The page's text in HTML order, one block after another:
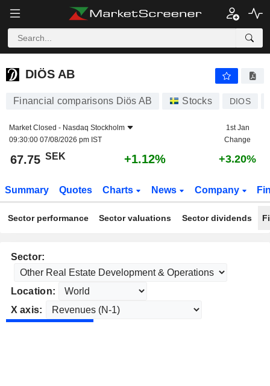
DIÖS AB
DIÖS AB
Financial comparisons Diös AB Stocks DIOS
Market Closed - Nasdaq Stockholm
09:30:00 07/08/2026 pm IST
1st Jan
Change
67.75 SEK +1.12% +3.20%
Summary Quotes Charts News Company
Sector performance Sector valuations Sector dividends
Sector:
Location:
X axis: